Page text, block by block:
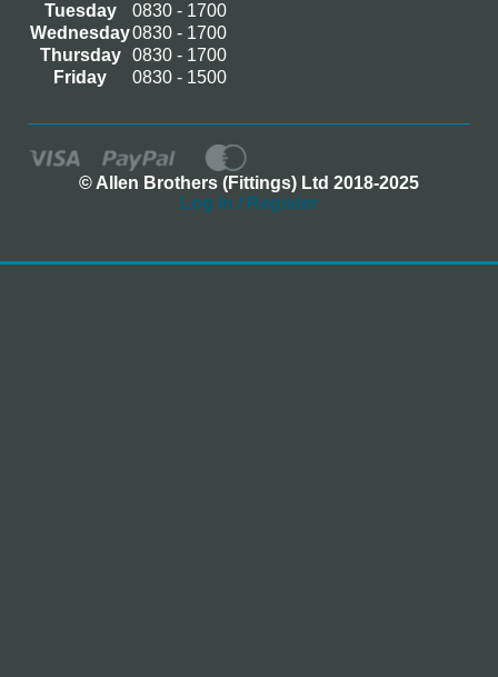
Tuesday
0830 - 1700
Wednesday0830 - 1700
Thursday
0830 - 1700
Friday
0830 - 1500
© Allen Brothers (Fittings) Ltd 2018-2025
Log In / Register